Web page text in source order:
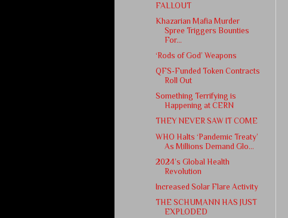
FALLOUT
Khazarian Mafia Murder
Spree Triggers Bounties
For...
‘Rods of God’ Weapons
QFS-Funded Token Contracts
Roll Out
Something Terrifying is
Happening at CERN
THEY NEVER SAW IT COME
WHO Halts ‘Pandemic Treaty’
As Millions Demand Glo...
2024’s Global Health
Revolution
Increased Solar Flare Activity
THE SCHUMANN HAS JUST
EXPLODED